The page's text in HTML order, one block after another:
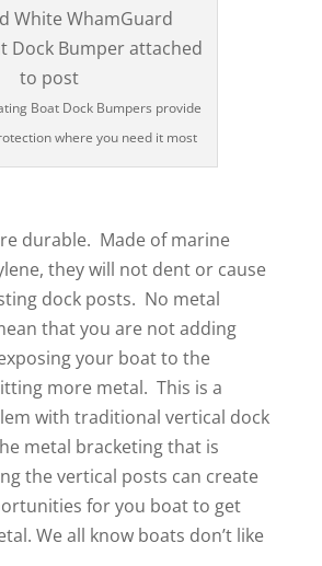
Boat Dock Bumpers provide
where you need it most
durable. Made of marine
they will not dent or cause
dock posts. No metal
that you are not adding
your boat to the
more metal. This is a
with traditional vertical dock
metal bracketing that is
the vertical posts can create
for you boat to get
We all know boats don’t like